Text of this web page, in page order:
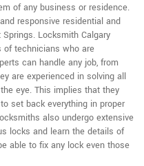
of any business or residence.
responsive residential and
Springs. Locksmith Calgary
of technicians who are
can handle any job, from
are experienced in solving all
eye. This implies that they
set back everything in proper
also undergo extensive
locks and learn the details of
able to fix any lock even those